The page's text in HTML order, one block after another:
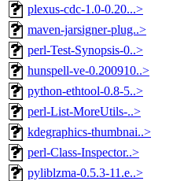
plexus-cdc-1.0-0.20...>
maven-jarsigner-plug..>
perl-Test-Synopsis-0..>
hunspell-ve-0.200910..>
python-ethtool-0.8-5..>
perl-List-MoreUtils-..>
kdegraphics-thumbnai..>
perl-Class-Inspector..>
pyliblzma-0.5.3-11.e..>